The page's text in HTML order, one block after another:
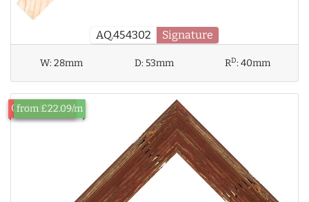
AQ.454302 Signature
W:28mm D:53mm RD:40mm
Out of Stock
from £22.09/m